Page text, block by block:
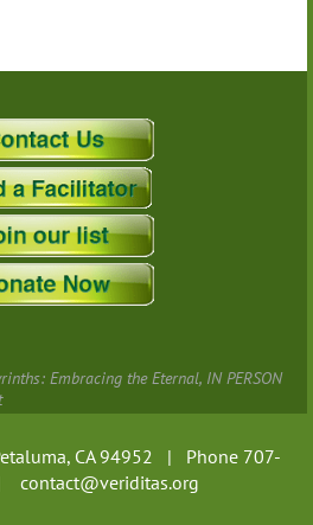
Embracing the Eternal, IN PERSON
CA 94952 | Phone 707-
contact@veriditas.org